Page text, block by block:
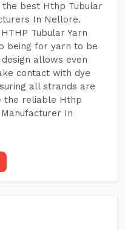
the best Hthp Tubular
In Nellore.
Tubular Yarn
being for yarn to be
allows even
contact with dye
all strands are
the reliable Hthp
In